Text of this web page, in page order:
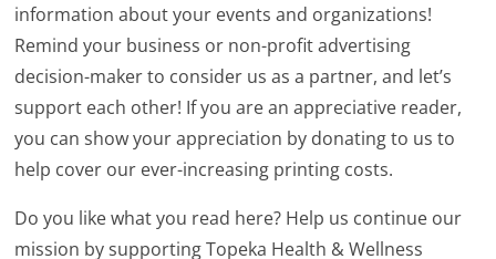
information about your events and organizations!
Remind your business or non-profit advertising
decision-maker to consider us as a partner, and let’s
support each other! If you are an appreciative reader,
you can show your appreciation by donating to us to
help cover our ever-increasing printing costs.
Do you like what you read here? Help us continue our
mission by supporting Topeka Health & Wellness